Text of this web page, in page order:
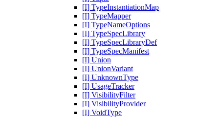
[I] TypeInstantiationMap
[I] TypeMapper
[I] TypeNameOptions
[I] TypeSpecLibrary
[I] TypeSpecLibraryDef
[I] TypeSpecManifest
[I] Union
[I] UnionVariant
[I] UnknownType
[I] UsageTracker
[I] VisibilityFilter
[I] VisibilityProvider
[I] VoidType